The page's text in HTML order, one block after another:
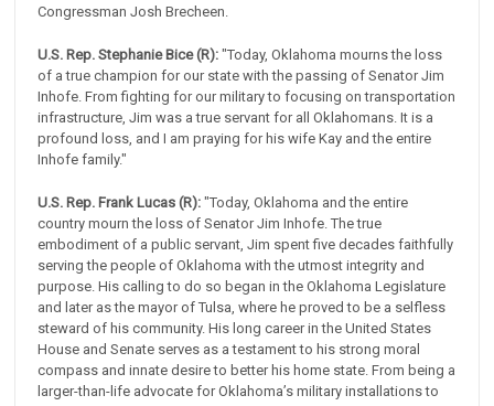
Congressman Josh Brecheen.
U.S. Rep. Stephanie Bice (R):"Today, Oklahoma mourns the loss
of a true champion for our state with the passing of Senator Jim
Inhofe. From fighting for our military to focusing on transportation
infrastructure, Jim was a true servant for all Oklahomans. It is a
profound loss, and I am praying for his wife Kay and the entire
Inhofe family."
U.S. Rep. Frank Lucas (R):"Today, Oklahoma and the entire
country mourn the loss of Senator Jim Inhofe. The true
embodiment of a public servant, Jim spent five decades faithfully
serving the people of Oklahoma with the utmost integrity and
purpose. His calling to do so began in the Oklahoma Legislature
and later as the mayor of Tulsa, where he proved to be a selfless
steward of his community. His long career in the United States
House and Senate serves as a testament to his strong moral
compass and innate desire to better his home state. From being a
larger-than-life advocate for Oklahoma’s military installations to